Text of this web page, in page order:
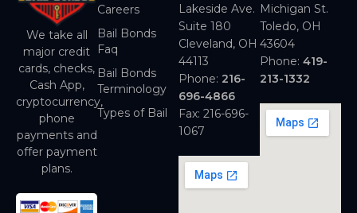
We take all
major credit
cards, checks,
Cash App,
cryptocurrency,
phone
payments and
offer payment
plans.
Careers
Bail Bonds
Faq
Bail Bonds
Terminology
Types of Bail
Lakeside Ave.
Suite 180
Cleveland, OH
44113
Phone: 216-
696-4866
Fax: 216-696-
1067
Michigan St.
Toledo, OH
43604
Phone: 419-
213-1332